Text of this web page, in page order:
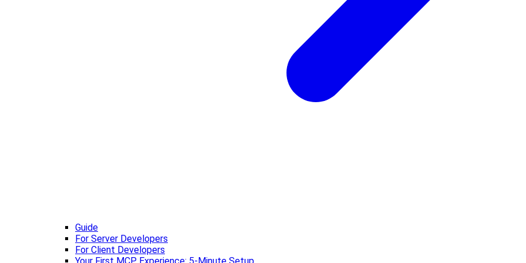
Guide
For Server Developers
For Client Developers